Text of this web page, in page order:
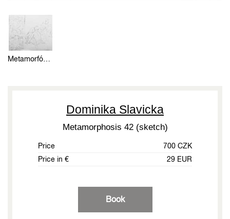
Metamorfózou 42 (skica)
Dominika Slavicka
Metamorphosis 42 (sketch)
Price
700 CZK
Price in €
29 EUR
Book